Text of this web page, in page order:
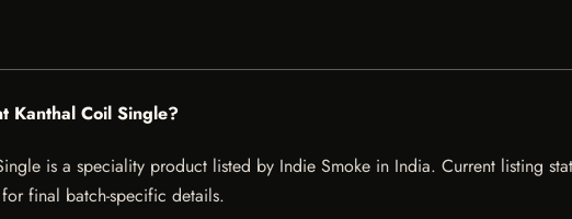
Kanthal Coil Single?
is a speciality product listed by Indie Smoke in India. Current listing
final batch-specific details.